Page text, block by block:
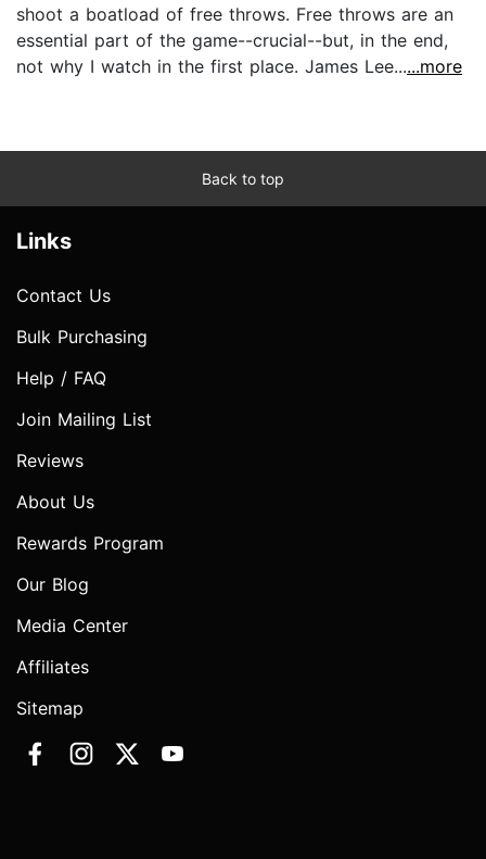
shoot a boatload of free throws. Free throws are an
essential part of the game--crucial--but, in the end,
not why I watch in the first place. James Lee......more
Back to top
Links
Contact Us
Bulk Purchasing
Help / FAQ
Join Mailing List
Reviews
About Us
Rewards Program
Our Blog
Media Center
Affiliates
Sitemap